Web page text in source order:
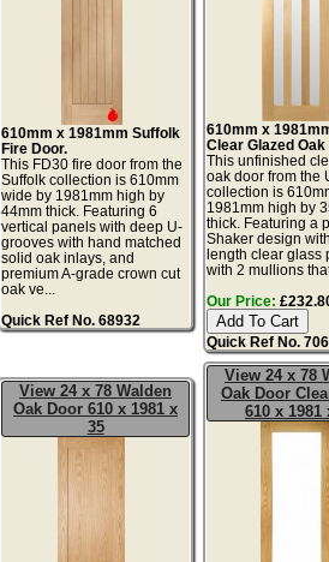
610mm x 1981mm Suffolk
Fire Door.
This FD30 fire door from the
Suffolk collection is 610mm
wide by 1981mm high by
44mm thick. Featuring 6
vertical panels with deep U-
grooves with hand matched
solid oak inlays, and
premium A-grade crown cut
oak ve...
Quick Ref No. 68932
610mm x
Clear Glazed Oak
This unfinished
oak door from the
collection is
1981mm high by
thick. Featuring a
Shaker design
length clear glass
with 2 mullions
Our Price:
Quick Ref No.
View 24 x 78 Walden
Oak Door 610 x 1981 x
35
View 24 x 78
Oak Door
610 x 1981